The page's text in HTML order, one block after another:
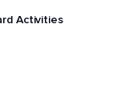
Activities